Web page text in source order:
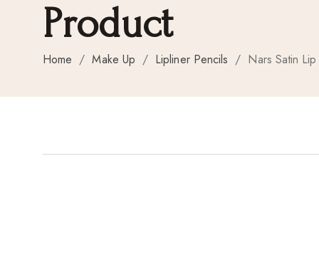
Product
Home / Make Up / Lipliner Pencils / Nars Satin